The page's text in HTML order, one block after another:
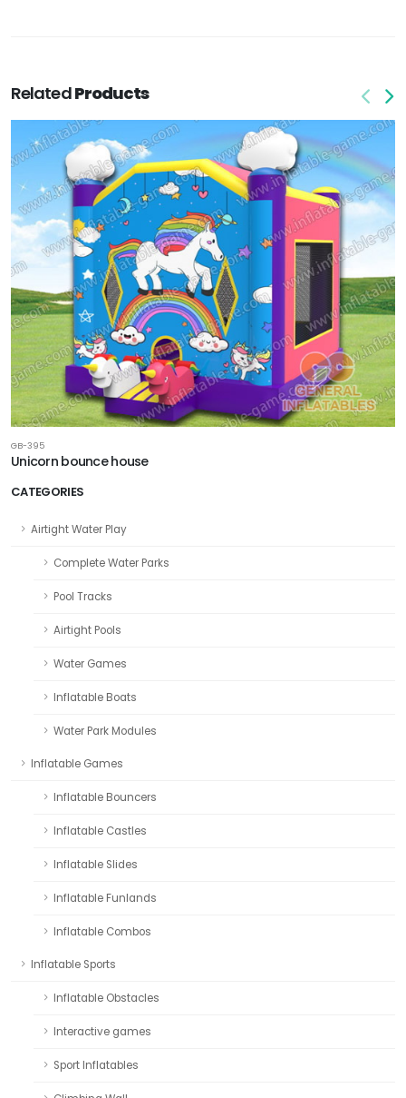
CATEGORIES
Airtight Water Play
Complete Water Parks
Pool Tracks
Airtight Pools
Water Games
Inflatable Boats
Water Park Modules
Inflatable Games
Inflatable Bouncers
Inflatable Castles
Inflatable Slides
Inflatable Funlands
Inflatable Combos
Inflatable Sports
Inflatable Obstacles
Interactive games
Sport Inflatables
RelatedProducts
GB-395
Unicorn bounce house